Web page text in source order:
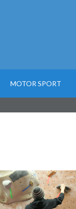
MOTOR SPORT